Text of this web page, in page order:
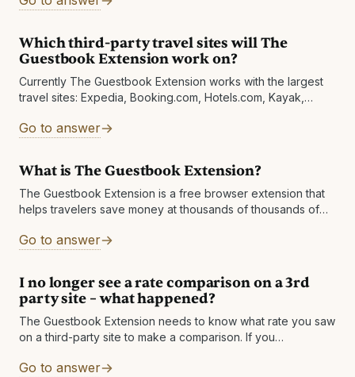
Which third-party travel sites will The
Guestbook Extension work on?
Currently The Guestbook Extension works with the largest
travel sites: Expedia, Booking.com, Hotels.com, Kayak,
Hotwire, Google, and
Go to answer
What is The Guestbook Extension?
The Guestbook Extension is a free browser extension that
helps travelers save money at thousands of thousands of
viewing a hotel on
Go to answer
I no longer see a rate comparison on a 3rd
party site – what happened?
The Guestbook Extension needs to know what rate you saw
on a third-party site to make a comparison. If you
The
Go to answer